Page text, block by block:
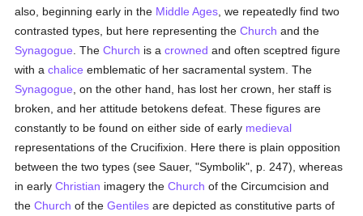
also, beginning early in the Middle Ages , we repeatedly find two
contrasted types, but here representing theChurch and the
Synagogue . TheChurch is acrowned and often sceptred figure
with achalice emblematic of her sacramental system. The
Synagogue , on the other hand, has lost her crown, her staff is
broken, and her attitude betokens defeat. These figures are
constantly to be found on either side of early medieval
representations of the Crucifixion. Here there is plain opposition
between the two types (see Sauer, "Symbolik", p. 247), whereas
in earlyChristian imagery theChurch of the Circumcision and
theChurch of theGentiles are depicted as constitutive parts of